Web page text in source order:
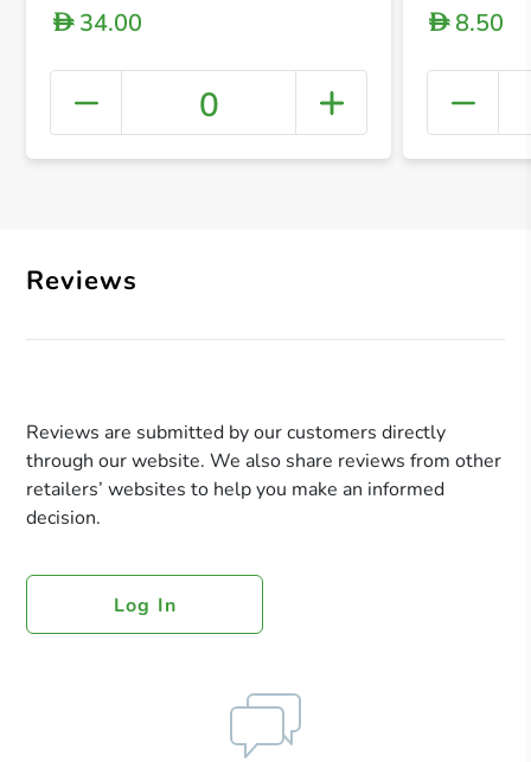
+
D34.00
0
D8.50
Reviews
Reviews are submitted by our customers directly
through our website. We also share reviews from other
retailers’ websites to help you make an informed
decision.
Log In